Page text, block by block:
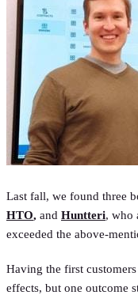
Last fall, we found three
HTO, and Huntteri, who
exceeded the above-
Having the first
effects, but one outcome